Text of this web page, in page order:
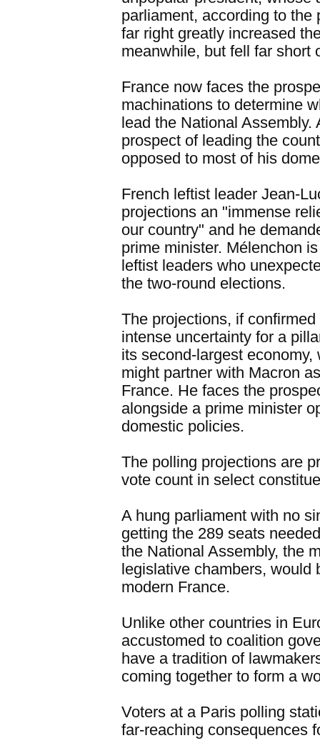
parliament, according to
far right greatly increased
meanwhile, but fell far short
France now faces the
machinations to determine
lead the National Assembly.
prospect of leading the
opposed to most of his
French leftist leader Jean-
projections an "immense
our country" and he
prime minister. Mélenchon
leftist leaders who
the two-round elections.
The projections, if
intense uncertainty for a
its second-largest
might partner with Macron
France. He faces the
alongside a prime minister
domestic policies.
The polling projections are
vote count in select
A hung parliament with no
getting the 289 seats
the National Assembly, the
legislative chambers, would
modern France.
Unlike other countries in
accustomed to coalition
have a tradition of
coming together to form a
Voters at a Paris polling
far-reaching consequences